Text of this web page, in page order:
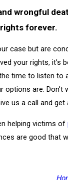
wrongful
forever.
case but are
your rights, it’s
the time to listen to
are. Don’t
us a call and get
helping victims of
are good that